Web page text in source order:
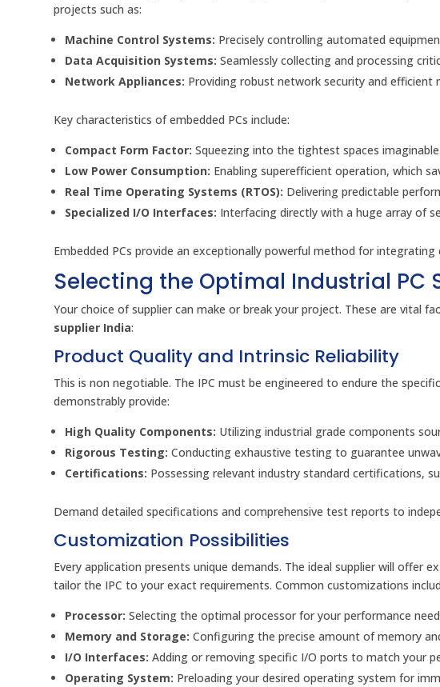
projects such as:
Machine Control Systems: Precisely controlling automated
Data Acquisition Systems: Seamlessly collecting and processing
Network Appliances: Providing robust network security and efficient
Key characteristics of embedded PCs include:
Compact Form Factor: Squeezing into the tightest spaces imaginable.
Low Power Consumption: Enabling superefficient operation, which
Real Time Operating Systems (RTOS): Delivering predictable
Specialized I/O Interfaces: Interfacing directly with a huge array of
Embedded PCs provide an exceptionally powerful method for
Selecting the Optimal Industrial PC
Your choice of supplier can make or break your project. These are vital
supplier India:
Product Quality and Intrinsic Reliability
This is non negotiable. The IPC must be engineered to endure the
demonstrably provide:
High Quality Components: Utilizing industrial grade components
Rigorous Testing: Conducting exhaustive testing to guarantee
Certifications: Possessing relevant industry standard certifications,
Demand detailed specifications and comprehensive test reports to
Customization Possibilities
Every application presents unique demands. The ideal supplier will offer
tailor the IPC to your exact requirements. Common customizations
Processor: Selecting the optimal processor for your performance
Memory and Storage: Configuring the precise amount of memory
I/O Interfaces: Adding or removing specific I/O ports to match your
Operating System: Preloading your desired operating system for